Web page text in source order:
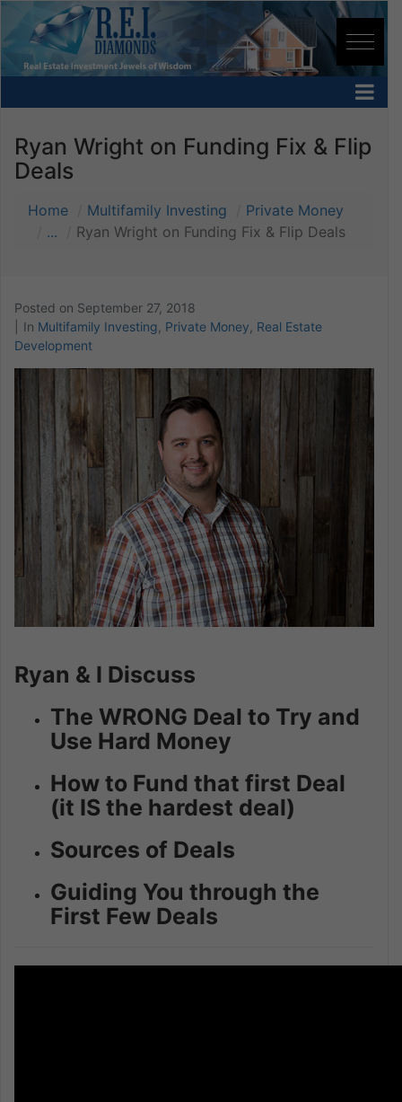
Ryan Wright on Funding Fix & Flip
Deals
Home Multifamily Investing
Private Money
...
Ryan Wright on Funding Fix & Flip Deals
Posted on September 27, 2018
In Multifamily Investing Private Money Real Estate
Development
Ryan & I Discuss
The WRONG Deal to Try and
Use Hard Money
How to Fund that first Deal
(it IS the hardest deal)
Sources of Deals
Guiding You through the
First Few Deals